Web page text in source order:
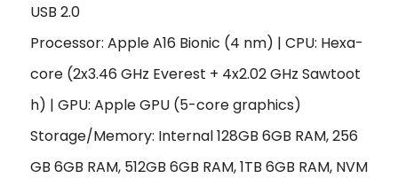
USB 2.0
Processor: Apple A16 Bionic (4 nm) | CPU: Hexa-
core (2x3.46 GHz Everest + 4x2.02 GHz Sawtoot
h) | GPU: Apple GPU (5-core graphics)
Storage/Memory: Internal 128GB 6GB RAM, 256
GB 6GB RAM, 512GB 6GB RAM, 1TB 6GB RAM, NVM